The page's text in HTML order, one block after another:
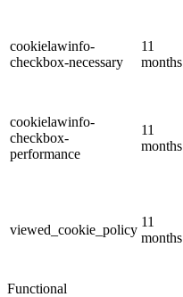
cookielawinfo-
checkbox-necessary
11
months
cookielawinfo-
checkbox-
performance
11
months
viewed_cookie_policy
11
months
Functional